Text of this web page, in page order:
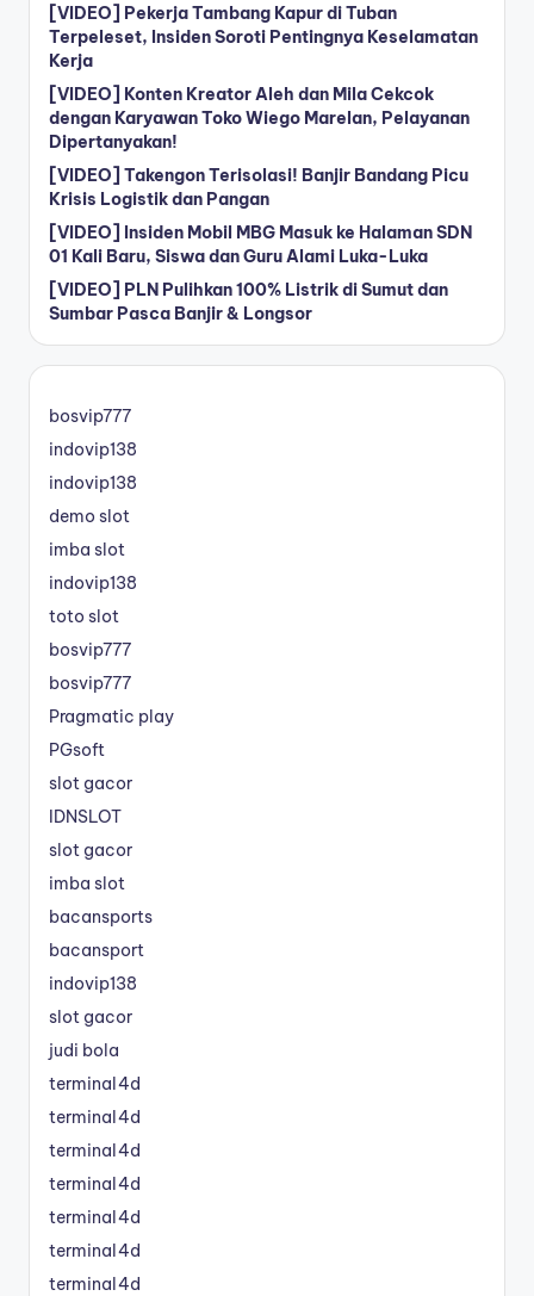
[VIDEO] Pekerja Tambang Kapur di Tuban
Terpeleset, Insiden Soroti Pentingnya Keselamatan
Kerja
[VIDEO] Konten Kreator Aleh dan Mila Cekcok
dengan Karyawan Toko Wiego Marelan, Pelayanan
Dipertanyakan!
[VIDEO] Takengon Terisolasi! Banjir Bandang Picu
Krisis Logistik dan Pangan
[VIDEO] Insiden Mobil MBG Masuk ke Halaman SDN
01 Kali Baru, Siswa dan Guru Alami Luka-Luka
[VIDEO] PLN Pulihkan 100% Listrik di Sumut dan
Sumbar Pasca Banjir & Longsor
bosvip777
indovip138
indovip138
demo slot
imba slot
indovip138
toto slot
bosvip777
bosvip777
Pragmatic play
PGsoft
slot gacor
IDNSLOT
slot gacor
imba slot
bacansports
bacansport
indovip138
slot gacor
judi bola
terminal4d
terminal4d
terminal4d
terminal4d
terminal4d
terminal4d
terminal4d